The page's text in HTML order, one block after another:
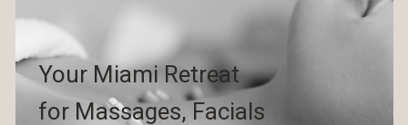
Your Miami Retreat
for Massages, Facials